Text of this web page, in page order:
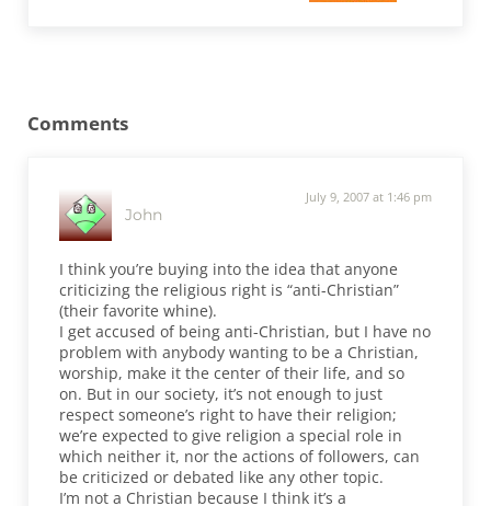
Comments
John
July 9, 2007 at 1:46 pm
I think you’re buying into the idea that anyone
criticizing the religious right is “anti-Christian”
(their favorite whine).
I get accused of being anti-Christian, but I have no
problem with anybody wanting to be a Christian,
worship, make it the center of their life, and so
on. But in our society, it’s not enough to just
respect someone’s right to have their religion;
we’re expected to give religion a special role in
which neither it, nor the actions of followers, can
be criticized or debated like any other topic.
I’m not a Christian because I think it’s a